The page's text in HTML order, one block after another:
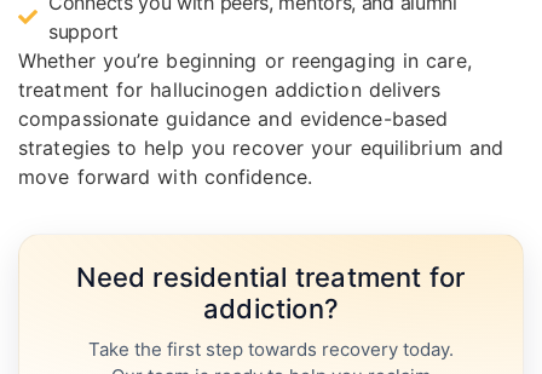
support
Whether you’re beginning or reengaging in care,
treatment for hallucinogen addiction delivers
compassionate guidance and evidence-based
strategies to help you recover your equilibrium and
move forward with confidence.
Need residential treatment for
addiction?
Take the first step towards recovery today.